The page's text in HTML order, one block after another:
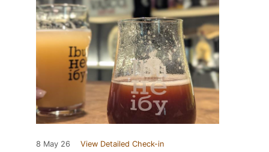
8 May 26 View Detailed Check-in